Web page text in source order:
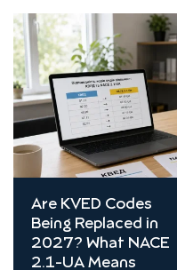
Are KVED Codes
Being Replaced in
2027? What NACE
2.1-UA Means